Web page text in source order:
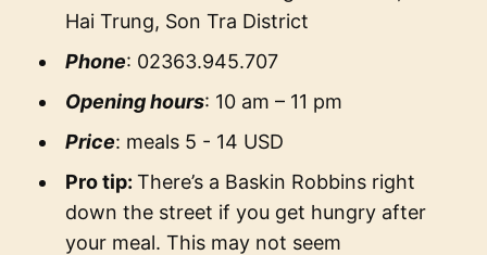
Hai Trung, Son Tra District
Phone: 02363.945.707
Opening hours: 10 am – 11 pm
Price: meals 5 - 14 USD
Pro tip: There’s a Baskin Robbins right
down the street if you get hungry after
your meal. This may not seem